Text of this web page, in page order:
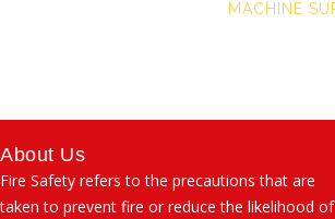
MACHINE
About Us
Fire Safety refers to the precautions that are
taken to prevent fire or reduce the likelihood of